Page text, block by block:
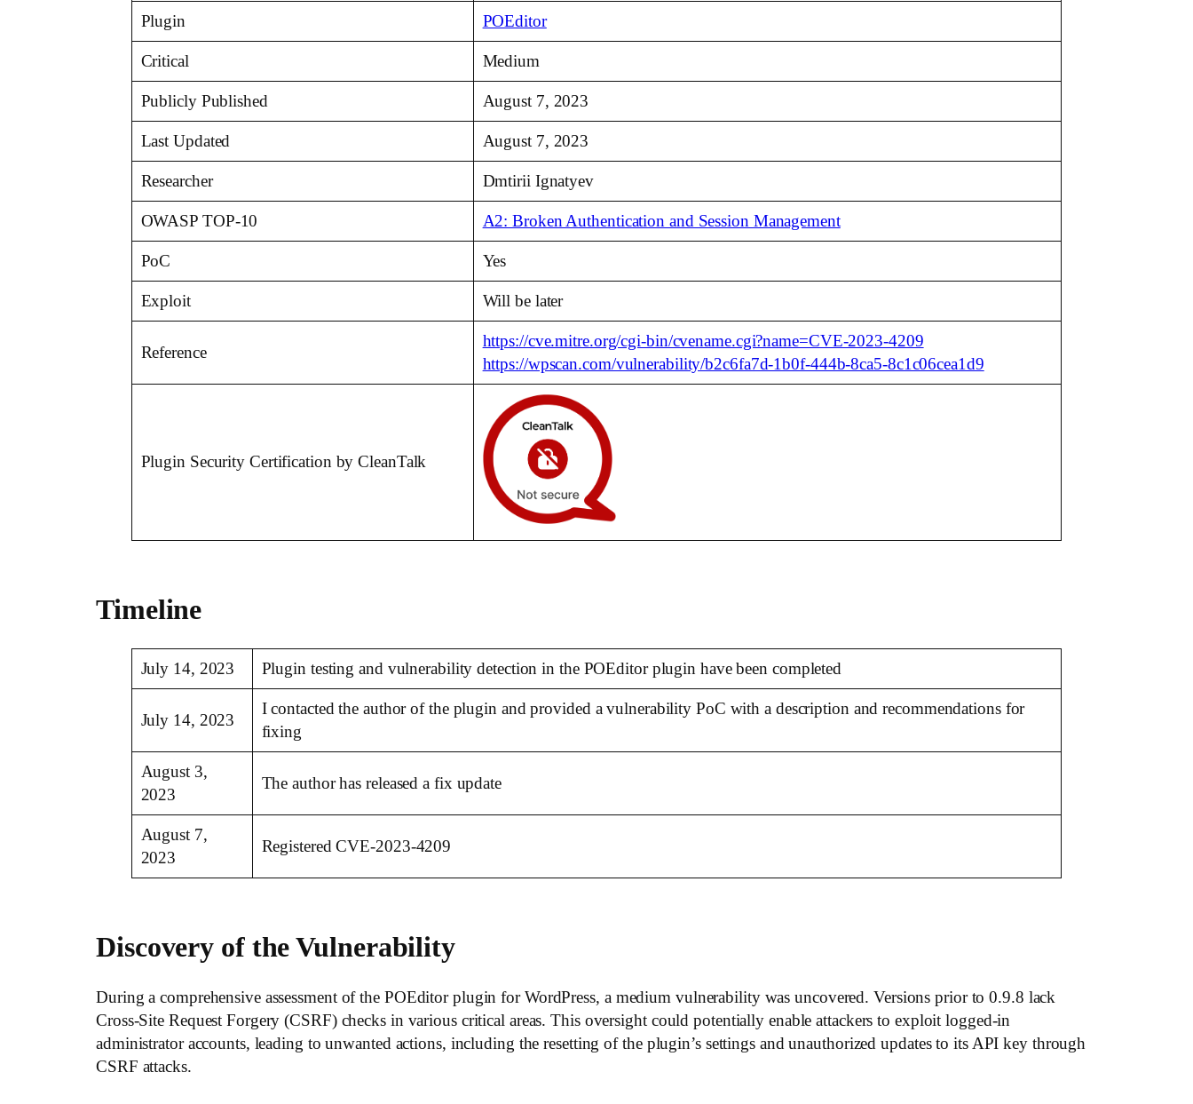
Plugin POEditor
Critical Medium
Publicly Published August 7, 2023
Last Updated August 7, 2023
Researcher Dmtirii Ignatyev
OWASP TOP-10 A2: Broken Authentication and Session Management
PoC Yes
Exploit Will be later
Reference
https://cve.mitre.org/cgi-bin/cvename.cgi?name=CVE-2023-4209
https://wpscan.com/vulnerability/b2c6fa7d-1b0f-444b-8ca5-8c1c06cea1d9
Plugin Security Certification by CleanTalk
Timeline
July 14, 2023 Plugin testing and vulnerability detection in the POEditor plugin have been completed
July 14, 2023
I contacted the author of the plugin and provided a vulnerability PoC with a description and recommendations for
fixing
August 3,
2023
The author has released a fix update
August 7,
2023
Registered CVE-2023-4209
Discovery of the Vulnerability
During a comprehensive assessment of the POEditor plugin for WordPress, a medium vulnerability was uncovered. Versions prior to 0.9.8 lack
Cross-Site Request Forgery (CSRF) checks in various critical areas. This oversight could potentially enable attackers to exploit logged-in
administrator accounts, leading to unwanted actions, including the resetting of the plugin’s settings and unauthorized updates to its API key through
CSRF attacks.